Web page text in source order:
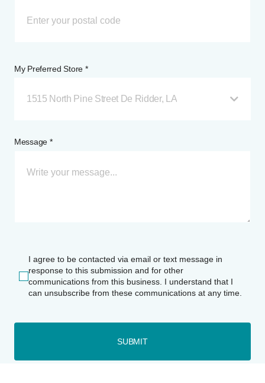
My Preferred Store *
1515 North Pine Street De Ridder, LA
Message *
I agree to be contacted via email or text message in
response to this submission and for other
communications from this business. I understand that I
can unsubscribe from these communications at any time.
SUBMIT